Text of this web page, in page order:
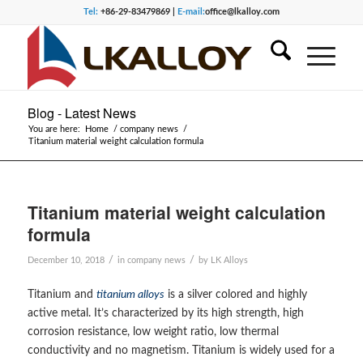
Tel:+86-29-83479869 | E-mail:office@lkalloy.com
Blog - Latest News
You are here: Home / company news
/
Titanium material weight calculation formula
Titanium material weight calculation
formula
December 10, 2018 / in company news / by LK Alloys
Titanium and titanium alloys is a silver colored and highly
active metal. It’s characterized by its high strength, high
corrosion resistance, low weight ratio, low thermal
conductivity and no magnetism. Titanium is widely used for a